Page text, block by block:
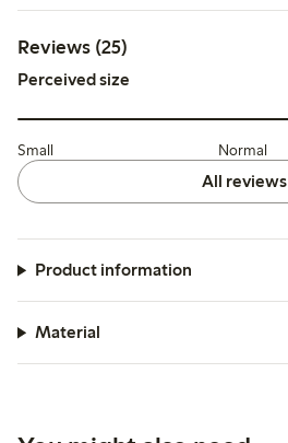
Reviews (25)
Perceived size
Small Normal
All reviews
Product information
Material